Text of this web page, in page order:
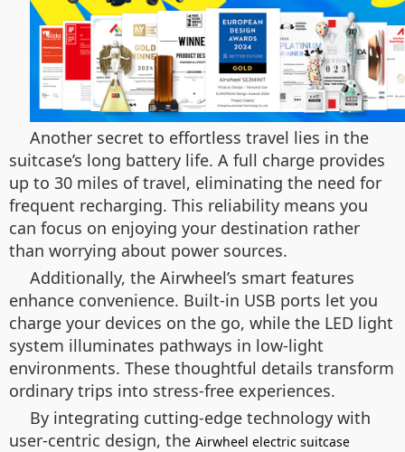
Another secret to effortless travel lies in the
suitcase’s long battery life. A full charge provides
up to 30 miles of travel, eliminating the need for
frequent recharging. This reliability means you
can focus on enjoying your destination rather
than worrying about power sources.
Additionally, the Airwheel’s smart features
enhance convenience. Built-in USB ports let you
charge your devices on the go, while the LED light
system illuminates pathways in low-light
environments. These thoughtful details transform
ordinary trips into stress-free experiences.
By integrating cutting-edge technology with
user-centric design, the Airwheel electric suitcase